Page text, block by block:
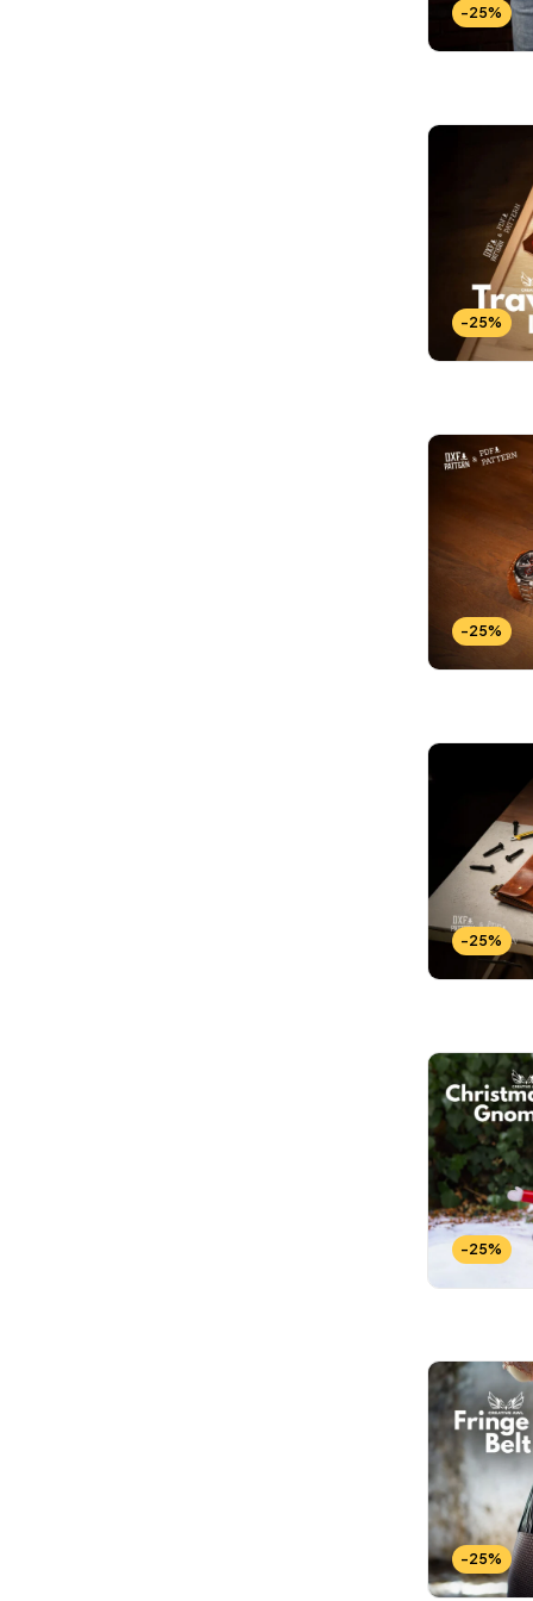
-25%
-25%
-25%
-25%
-25%
-25%